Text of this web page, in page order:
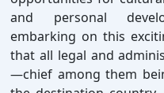
and personal
embarking on this
that all legal and
—chief among them